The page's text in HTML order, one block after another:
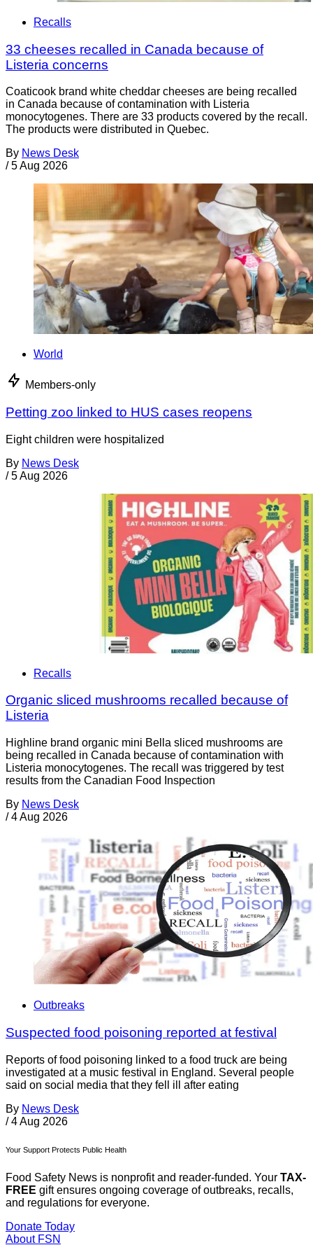
Recalls
33 cheeses recalled in Canada because of
Listeria concerns
Coaticook brand white cheddar cheeses are being recalled
in Canada because of contamination with Listeria
monocytogenes. There are 33 products covered by the recall.
The products were distributed in Quebec.
By News Desk
/ 5 Aug 2026
World
Members-only
Petting zoo linked to HUS cases reopens
Eight children were hospitalized
By News Desk
/ 5 Aug 2026
Recalls
Organic sliced mushrooms recalled because of
Listeria
Highline brand organic mini Bella sliced mushrooms are
being recalled in Canada because of contamination with
Listeria monocytogenes. The recall was triggered by test
results from the Canadian Food Inspection
By News Desk
/ 4 Aug 2026
Outbreaks
Suspected food poisoning reported at festival
Reports of food poisoning linked to a food truck are being
investigated at a music festival in England. Several people
said on social media that they fell ill after eating
By News Desk
/ 4 Aug 2026
Your Support Protects Public Health
Food Safety News is nonprofit and reader-funded. Your TAX-
FREE gift ensures ongoing coverage of outbreaks, recalls,
and regulations for everyone.
Donate Today
About FSN